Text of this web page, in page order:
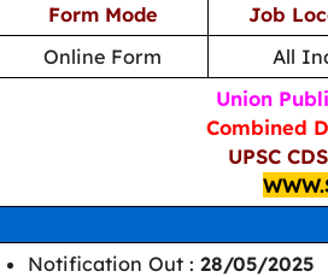
Form Mode
Job
Online Form
All
Union
Combined
UPSC
Notification Out : 28/05/2025